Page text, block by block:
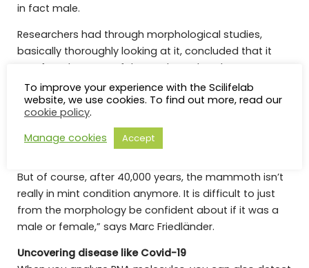
in fact male.
Researchers had through morphological studies,
basically thoroughly looking at it, concluded that it
was female. Some of the newly analyzed RNA,
however, originated from a Y chromosome, which
raised some eyebrows in the Friedländer group. They
made further tests and confirmed through DNA that it
was, in fact, a XY male.
But of course, after 40,000 years, the mammoth isn’t
really in mint condition anymore. It is difficult to just
from the morphology be confident about if it was a
male or female,” says Marc Friedländer.
Uncovering disease like Covid-19
To improve your experience with the Scilifelab
website, we use cookies. To find out more, read our
cookie policy.
Manage cookies
Accept